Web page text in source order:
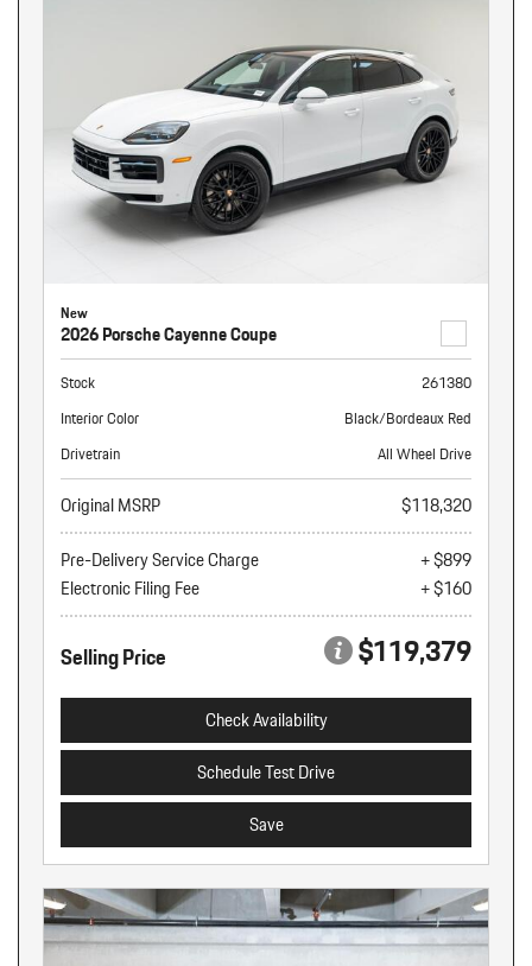
New
2026 Porsche Cayenne Coupe
Stock
261380
Interior Color
Black/Bordeaux Red
Drivetrain
All Wheel Drive
Original MSRP
$118,320
Pre-Delivery Service Charge
+ $899
Electronic Filing Fee
+ $160
Selling Price $119,379
Check Availability
Schedule Test Drive
Save